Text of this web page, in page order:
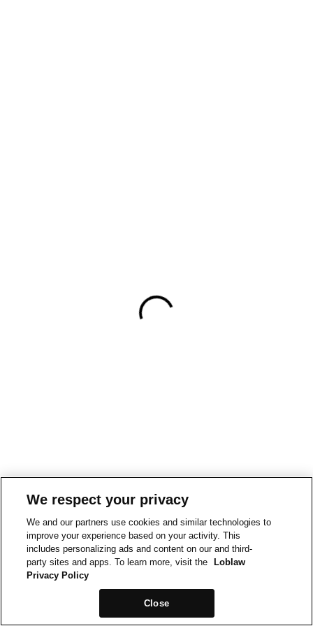
We respect your privacy
We and our partners use cookies and similar technologies to
improve your experience based on your activity. This
includes personalizing ads and content on our and third-
party sites and apps. To learn more, visit the
Loblaw
Privacy Policy
Close